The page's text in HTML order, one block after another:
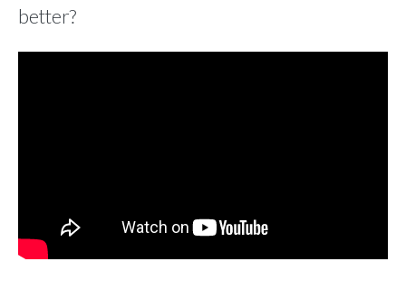
better?